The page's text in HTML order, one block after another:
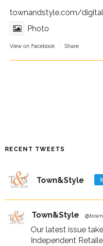
townandstyle.com/
Photo
View on Facebook · Share
RECENT TWEETS
Town&Style
Town&Style
Our latest issue
Independent